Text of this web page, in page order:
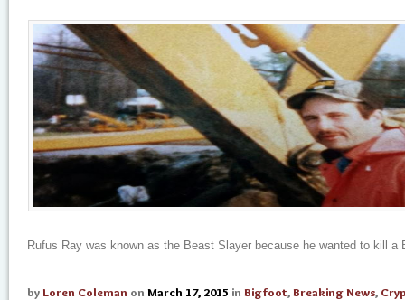
Rufus Ray was known as the Beast Slayer because he wanted to kill a
by Loren Coleman on March 17, 2015 in Bigfoot,Breaking News,